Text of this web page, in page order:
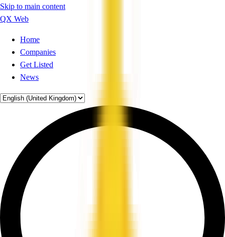
Skip to main content
QX Web
Home
Companies
Get Listed
News